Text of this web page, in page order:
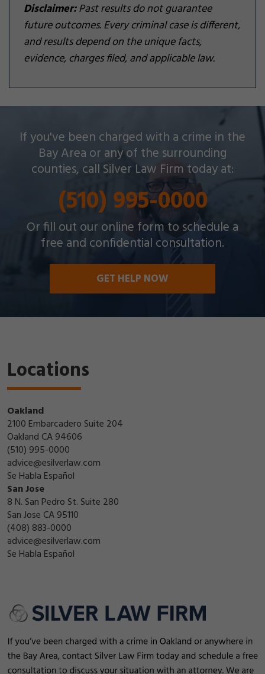
Disclaimer:Past results do not guarantee
future outcomes. Every criminal case is different,
and results depend on the unique facts,
evidence, charges filed, and applicable law.
If you've been charged with a crime in the
Bay Area or any of the surrounding
counties, call Silver Law Firm today at:
(510) 995-0000
Or fill out our online form to schedule a
free and confidential consultation.
GET HELP NOW
Silver Law Firm helps people across Oakland and
throughout the Bay Area with a wide array of
criminal charges and other legal issues.
Locations
Oakland
2100 Embarcadero Suite 204
Oakland CA 94606
(510) 995-0000
advice@esilverlaw.com
Se Habla Español
San Jose
8 N. San Pedro St. Suite 280
San Jose CA 95110
(408) 883-0000
advice@esilverlaw.com
Se Habla Español